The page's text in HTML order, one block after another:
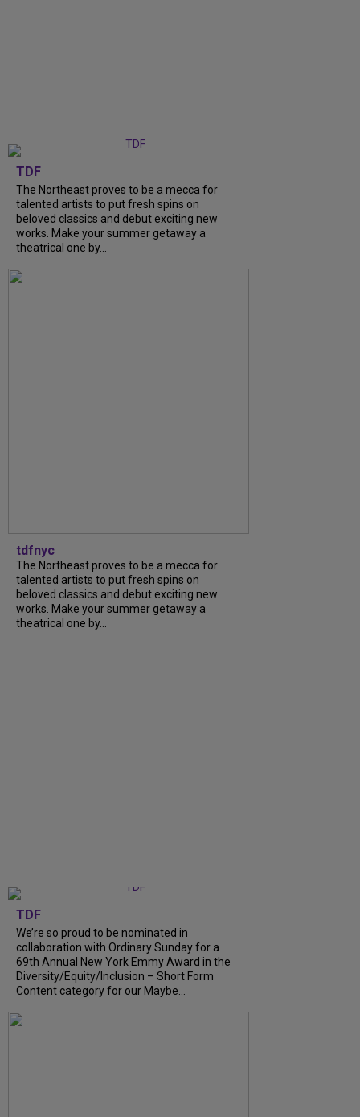
TDF
The Northeast proves to be a mecca for
talented artists to put fresh spins on
beloved classics and debut exciting new
works. Make your summer getaway a
theatrical one by...
tdfnyc
The Northeast proves to be a mecca for
talented artists to put fresh spins on
beloved classics and debut exciting new
works. Make your summer getaway a
theatrical one by...
TDF
We’re so proud to be nominated in
collaboration with Ordinary Sunday for a
69th Annual New York Emmy Award in the
Diversity/Equity/Inclusion – Short Form
Content category for our Maybe...